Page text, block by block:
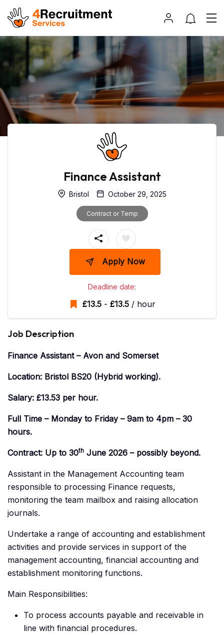
Finance Assistant
Bristol October 29, 2025
Contract or Temp
Apply Now
Deadline date:
£13.5 - £13.5 / hour
Job Description
Finance Assistant – Avon and Somerset
Location: Bristol BS20 (Hybrid working).
Salary: £13.53 per hour.
Full Time – Monday to Friday – 9am to 4pm – 30
hours.
Contract: Up to 30th June 2026 – possibly beyond.
Assistant in the Management Accounting team
responsible to processing Finance requests,
monitoring the team mailbox and raising allocation
journals.
Undertake a range of accounting and establishment
activities and provide services in support of the
management accounting, financial accounting and
establishment monitoring functions.
Main Responsibilities:
To process accounts payable and receivable in
line with financial procedures.